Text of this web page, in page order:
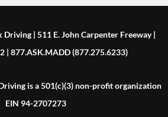
| 511 E. John Carpenter Freeway |
| 877.ASK.MADD (877.275.6233)
is a 501(c)(3) non-profit organization
EIN 94-2707273